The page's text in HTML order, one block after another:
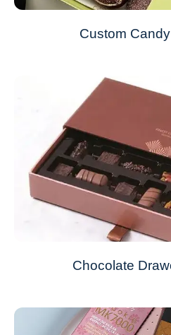
Custom
Chocolate